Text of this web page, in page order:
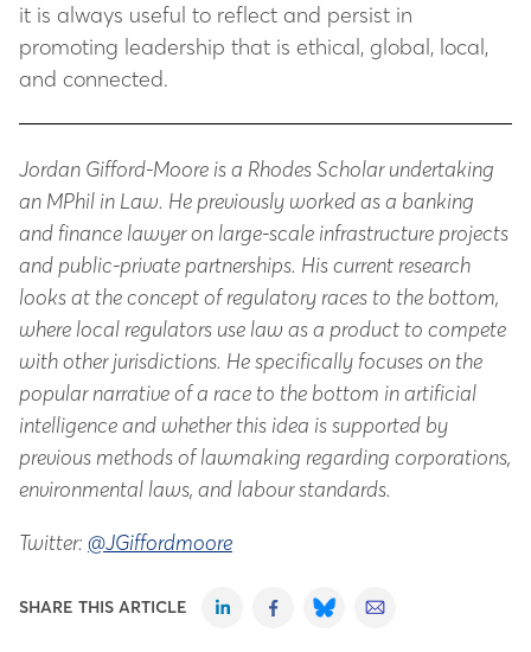
it is always useful to reflect and persist in
promoting leadership that is ethical, global, local,
and connected.
Jordan Gifford-Moore is a Rhodes Scholar undertaking
an MPhil in Law. He previously worked as a banking
and finance lawyer on large-scale infrastructure projects
and public-private partnerships. His current research
looks at the concept of regulatory races to the bottom,
where local regulators use law as a product to compete
with other jurisdictions. He specifically focuses on the
popular narrative of a race to the bottom in artificial
intelligence and whether this idea is supported by
previous methods of lawmaking regarding corporations,
environmental laws, and labour standards.
Twitter: @JGiffordmoore
SHARE THIS ARTICLE